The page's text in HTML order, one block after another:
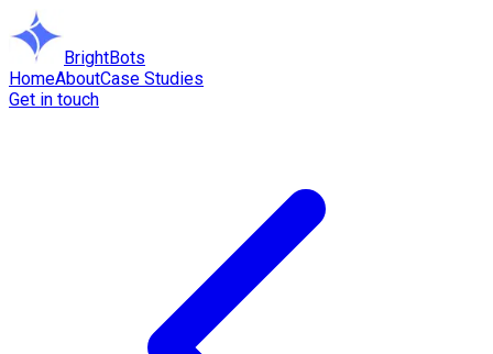
BrightBots
HomeAboutCase Studies
Get in touch